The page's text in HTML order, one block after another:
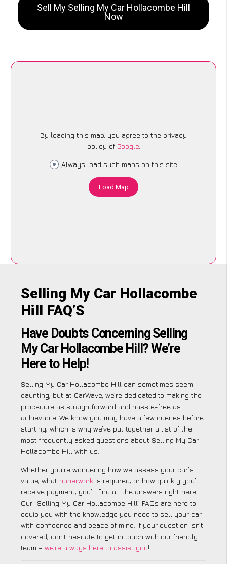
Sell My Selling My Car Hollacombe Hill
Now
By loading this map, you agree to the privacy
policy of Google.
Always load such maps on this site
Load Map
Selling My Car Hollacombe
Hill FAQ’S
Have Doubts Concerning Selling
My Car Hollacombe Hill? We’re
Here to Help!
Selling My Car Hollacombe Hill can sometimes seem
daunting, but at CarWave, we’re dedicated to making the
procedure as straightforward and hassle-free as
achievable. We know you may have a few queries before
starting, which is why we’ve put together a list of the
most frequently asked questions about Selling My Car
Hollacombe Hill with us.
Whether you’re wondering how we assess your car’s
value, what paperwork is required, or how quickly you’ll
receive payment, you’ll find all the answers right here.
Our “Selling My Car Hollacombe Hill” FAQs are here to
equip you with the knowledge you need to sell your car
with confidence and peace of mind. If your question isn’t
covered, don’t hesitate to get in touch with our friendly
team – we’re always here to assist you!